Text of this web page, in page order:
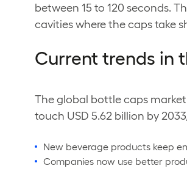
between 15 to 120 seconds.
cavities where the caps take
Current trends in
The global bottle caps
touch USD 5.62 billion by
New beverage products keep
Companies now use better